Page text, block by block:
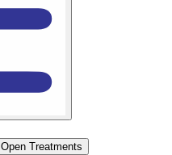
Open Treatments